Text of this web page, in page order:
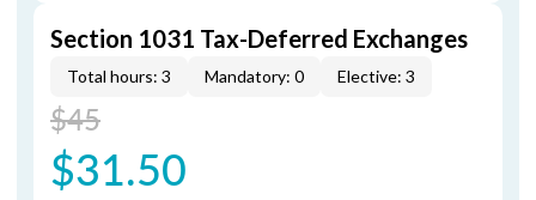
Section 1031 Tax-Deferred Exchanges
Total hours: 3 Mandatory: 0 Elective: 3
$45
$31.50